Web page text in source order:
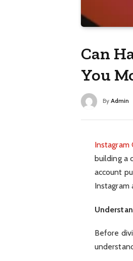
Can
You
By Admin
Instagram
building a
account
Instagram
Before